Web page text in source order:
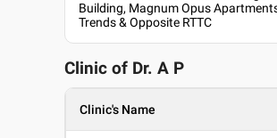
Central Council of Homeopathy
Building, Magnum Opus
Trends & Opposite RTTC
Clinic of Dr. A P
Clinic's Name